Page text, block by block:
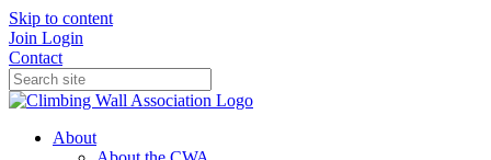
Skip to content
Join Login
Contact
About